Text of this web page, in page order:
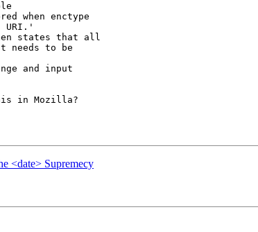
when enctype
URI.'
states that all
needs to be
and input
in Mozilla?
<date> Supremecy